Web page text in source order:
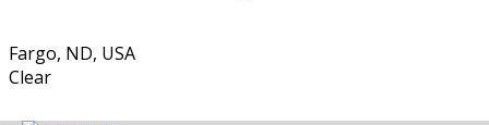
Fargo, ND, USA
Clear